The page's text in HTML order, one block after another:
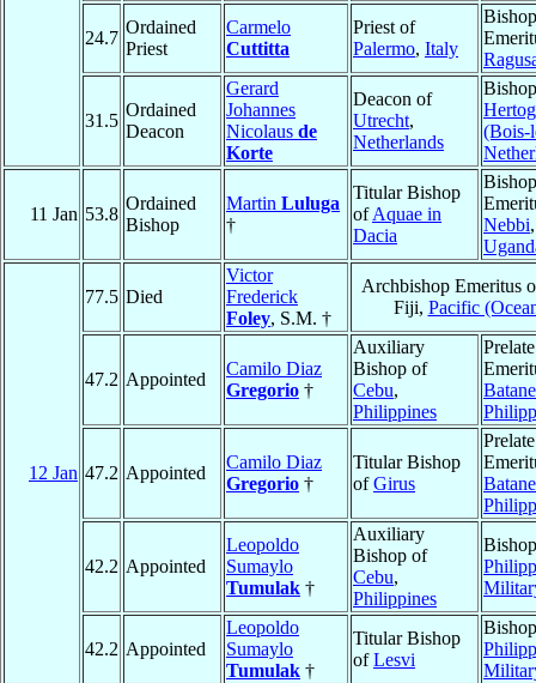
24.7
Ordained
Priest
Carmelo
Cuttitta
Priest of
Palermo, Italy
Bishop
31.5
Ordained
Deacon
Gerard
Johannes
Nicolaus de
Korte
Deacon of
Utrecht,
Netherlands
(Bois-
11 Jan 53.8
Ordained
Bishop
Martin Luluga
†
Titular Bishop
ofAquae in
Dacia
Bishop
Nebbi,
12 Jan
77.5 Died
Victor
Frederick
Foley, S.M. †
Archbishop Emeritus
Fiji, Pacific
47.2 Appointed
Camilo Diaz
Gregorio †
Auxiliary
Bishop of
Cebu,
Philippines
Prelate
47.2 Appointed
Camilo Diaz
Gregorio †
Titular Bishop
ofGirus
Prelate
42.2 Appointed
Leopoldo
Sumaylo
Tumulak †
Auxiliary
Bishop of
Cebu,
Philippines
42.2 Appointed
Leopoldo
Sumaylo
Tumulak †
Titular Bishop
ofLesvi